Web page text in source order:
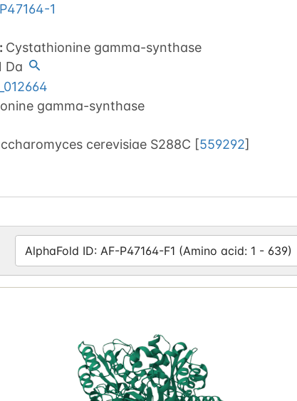
P47164-1
: Cystathionine gamma-synthase
Da
gamma-synthase
cerevisiae S288C [559292]
AlphaFold ID: AF-P47164-F1 (Amino acid: 1 - 639)